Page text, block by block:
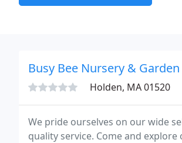
Busy Bee Nursery &
Holden, MA 01520
We pride ourselves on our wide
quality service. Come and